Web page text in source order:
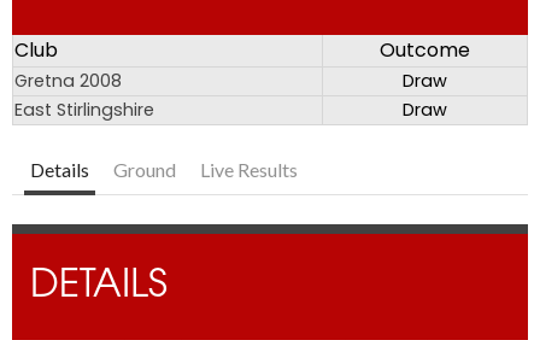
Club Outcome
Gretna 2008
Draw
East Stirlingshire
Draw
Details Ground Live Results
DETAILS